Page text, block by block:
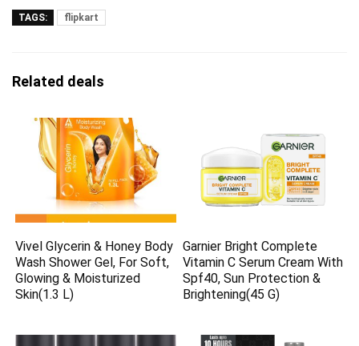
TAGS: flipkart
Related deals
Vivel Glycerin & Honey Body
Wash Shower Gel, For Soft,
Glowing & Moisturized
Skin(1.3 L)
Garnier Bright Complete
Vitamin C Serum Cream With
Spf40, Sun Protection &
Brightening(45 G)